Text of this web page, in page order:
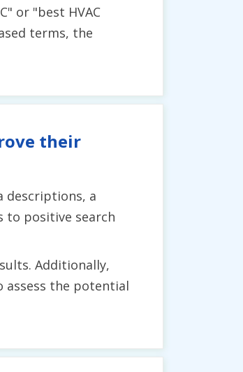
or "best HVAC
terms, the
their
descriptions, a
to positive search
Additionally,
assess the potential